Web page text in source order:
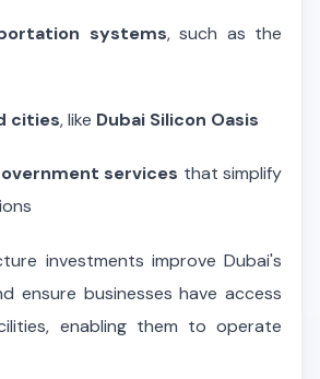
systems, such as the
cities, like Dubai Silicon Oasis
services that simplify
investments improve Dubai's
ensure businesses have access
enabling them to operate